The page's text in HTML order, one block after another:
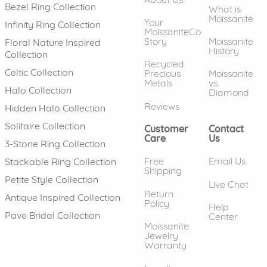
Bezel Ring Collection
Infinity Ring Collection
Floral Nature Inspired
Collection
Celtic Collection
Halo Collection
Hidden Halo Collection
Solitaire Collection
3-Stone Ring Collection
Stackable Ring Collection
Petite Style Collection
Antique Inspired Collection
Pave Bridal Collection
Your
MoissaniteCo
Story
Recycled
Precious
Metals
Reviews
What is
Moissanite
Moissanite
History
Moissanite
vs.
Diamond
Customer
Care
Free
Shipping
Return
Policy
Moissanite
Jewelry
Warranty
Contact
Us
Email Us
Live Chat
Help
Center